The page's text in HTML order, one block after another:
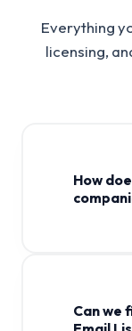
Everything
licensing,
How
Can we